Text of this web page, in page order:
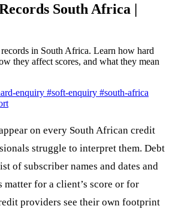
South Africa |
in South Africa. Learn how hard
they affect scores, and what they mean
enquiry #soft-enquiry #south-africa
on every South African credit
struggle to interpret them. Debt
of subscriber names and dates and
for a client’s score or for
providers see their own footprint